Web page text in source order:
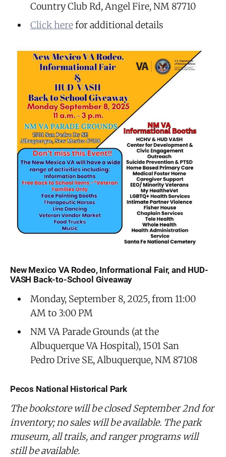
Country Club Rd, Angel Fire, NM 87710
Click herefor additional details
New Mexico VA Rodeo, Informational Fair, and HUD-
VASH Back-to-School Giveaway
Monday, September 8, 2025, from 11:00
AM to 3:00 PM
NM VA Parade Grounds (at the
Albuquerque VA Hospital), 1501 San
Pedro Drive SE, Albuquerque, NM 87108
Pecos National Historical Park
The bookstore will be closed September 2nd for
inventory; no sales will be available. The park
museum, all trails, and ranger programs will
still be available.